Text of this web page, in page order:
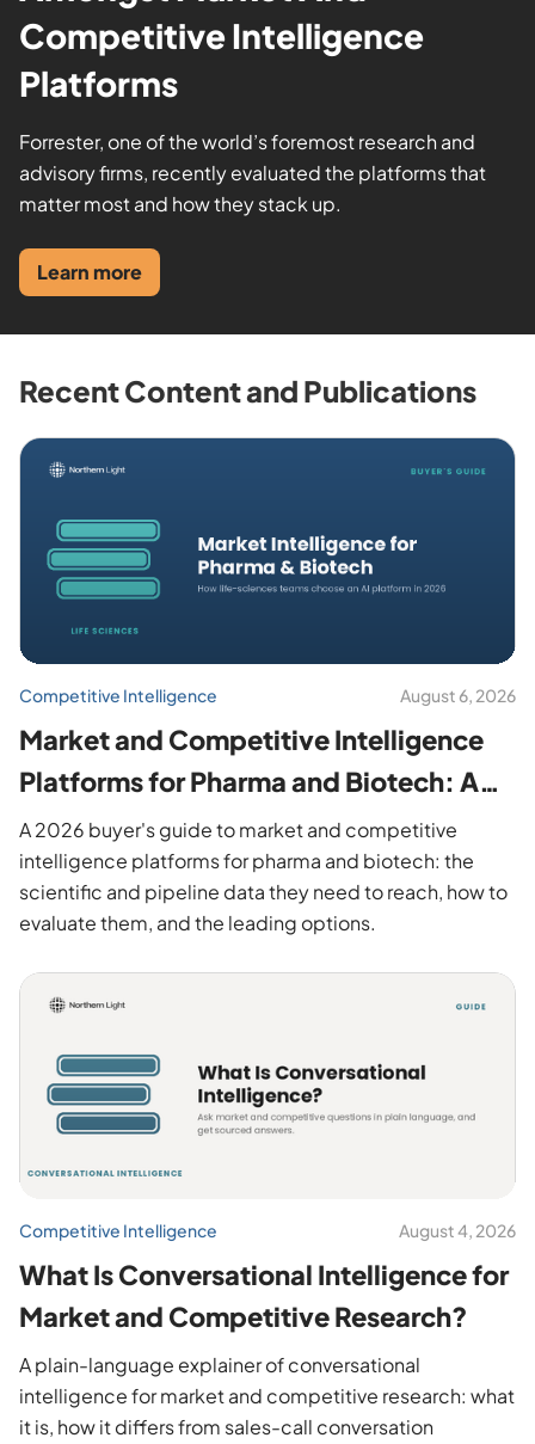
Competitive Intelligence
Platforms
Forrester, one of the world’s foremost research and
advisory firms, recently evaluated the platforms that
matter most and how they stack up.
Learn more
Recent Content and Publications
Competitive Intelligence August 6, 2026
Market and Competitive Intelligence
Platforms for Pharma and Biotech: A
2026 Buyer's Guide
A 2026 buyer's guide to market and competitive
intelligence platforms for pharma and biotech: the
scientific and pipeline data they need to reach, how to
evaluate them, and the leading options.
Competitive Intelligence August 4, 2026
What Is Conversational Intelligence for
Market and Competitive Research?
A plain-language explainer of conversational
intelligence for market and competitive research: what
it is, how it differs from sales-call conversation